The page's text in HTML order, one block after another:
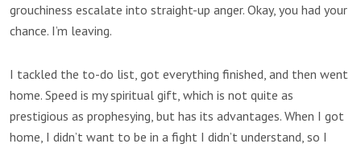
grouchiness escalate into straight-up anger. Okay, you had your
chance. I’m leaving.
I tackled the to-do list, got everything finished, and then went
home. Speed is my spiritual gift, which is not quite as
prestigious as prophesying, but has its advantages. When I got
home, I didn’t want to be in a fight I didn’t understand, so I